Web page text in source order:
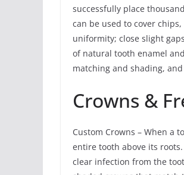
successfully place
can be used to cover
uniformity; close slight
of natural tooth enamel
matching and shading,
Crowns &
Custom Crowns – When a
entire tooth above its
clear infection from the